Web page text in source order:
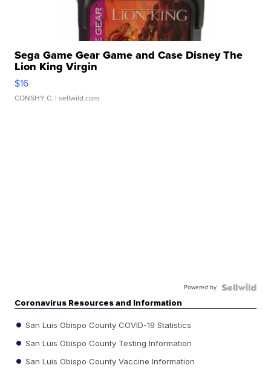
Sega Game Gear Game and Case Disney The
Lion King Virgin
$16
CONSHY C. | sellwild.com
Powered by
Coronavirus Resources and Information
San Luis Obispo County COVID-19 Statistics
San Luis Obispo County Testing Information
San Luis Obispo County Vaccine Information